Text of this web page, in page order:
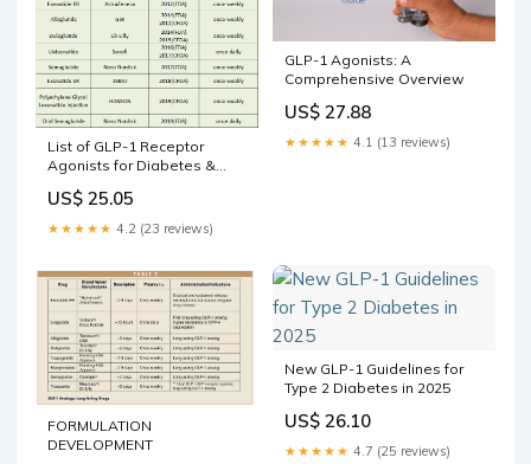
List of GLP-1 Receptor
Agonists for Diabetes &
US$ 25.05
★★★★★ 4.2 (23 reviews)
GLP-1 Agonists: A
Comprehensive Overview
US$ 27.88
★★★★★ 4.1 (13 reviews)
FORMULATION
DEVELOPMENT
New GLP-1 Guidelines for
Type 2 Diabetes in 2025
US$ 26.10
★★★★★ 4.7 (25 reviews)